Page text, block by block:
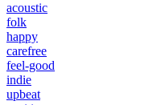
acoustic
folk
happy
carefree
feel-good
indie
upbeat